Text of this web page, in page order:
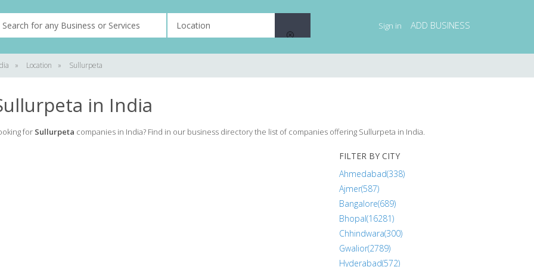
Sign in ADD BUSINESS
» Location » Sullurpeta
in India
for Sullurpeta companies in India? Find in our business directory the list of companies offering Sullurpeta in India.
FILTER BY CITY
Ahmedabad(338)
Ajmer(587)
Bangalore(689)
Bhopal(16281)
Chhindwara(300)
Gwalior(2789)
Hyderabad(572)